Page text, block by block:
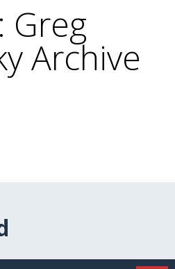
Greg
Archive